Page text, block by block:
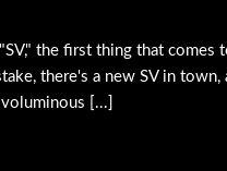
the first thing that comes
there's a new SV in town,
[...]